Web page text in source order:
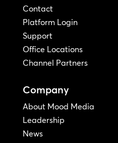
Contact
Platform Login
Support
Office Locations
Channel Partners
Company
About Mood Media
Leadership
News